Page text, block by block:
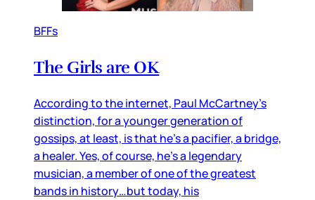
BFFs
The Girls are OK
According to the internet, Paul McCartney’s
distinction, for a younger generation of
gossips, at least, is that he’s a pacifier, a bridge,
a healer. Yes, of course, he’s a legendary
musician, a member of one of the greatest
bands in history…but today, his